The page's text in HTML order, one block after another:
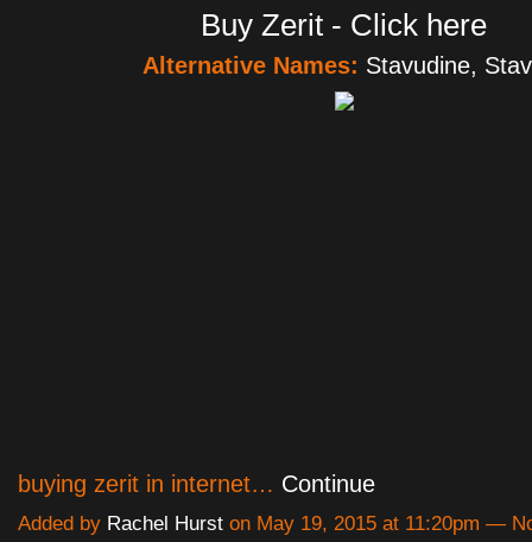
Buy Zerit - Click here
Alternative Names: Stavudine,
buying zerit in internet… Continue
Added by Rachel Hurst on May 19, 2015 at 11:20pm —